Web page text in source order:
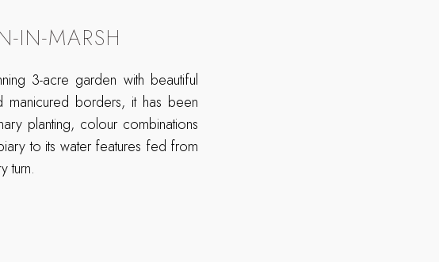
IN-MARSH
3-acre garden with beautiful
borders, it has been
planting, colour combinations
to its water features fed from
turn.